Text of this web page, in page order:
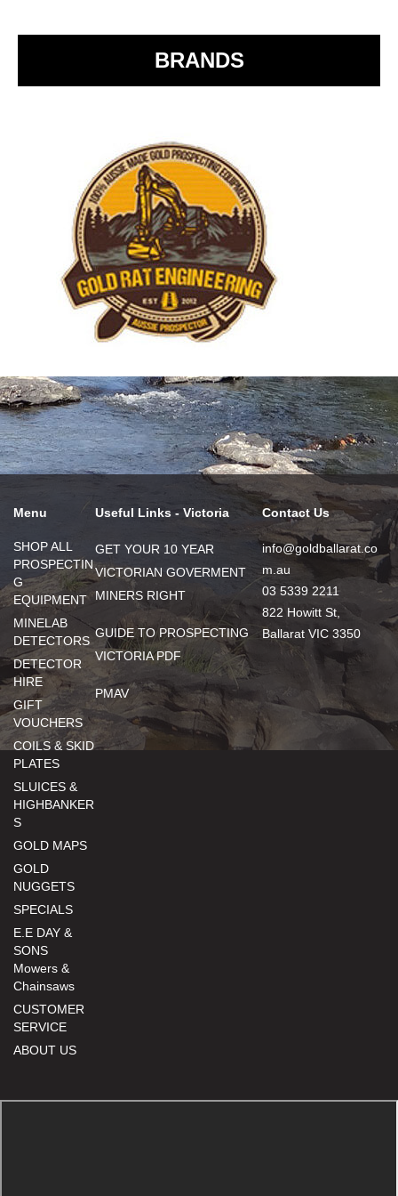
BRANDS
Menu
SHOP ALL
PROSPECTIN
G
EQUIPMENT
MINELAB
DETECTORS
DETECTOR
HIRE
GIFT
VOUCHERS
COILS & SKID
PLATES
SLUICES &
HIGHBANKER
S
GOLD MAPS
GOLD
NUGGETS
SPECIALS
E.E DAY &
SONS
Mowers &
Chainsaws
CUSTOMER
SERVICE
ABOUT US
Useful Links - Victoria
GET YOUR 10 YEAR
VICTORIAN GOVERMENT
MINERS RIGHT
GUIDE TO PROSPECTING
VICTORIA PDF
PMAV
Contact Us
info@goldballarat.co
m.au
03 5339 2211
822 Howitt St,
Ballarat VIC 3350